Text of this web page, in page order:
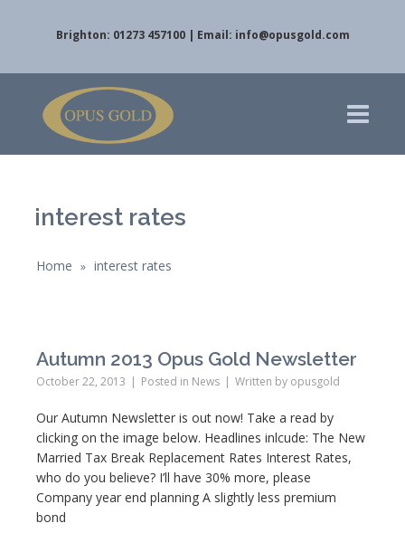
Brighton: 01273 457100 | Email: info@opusgold.com
interest rates
Home » interest rates
Autumn 2013 Opus Gold Newsletter
October 22, 2013 Posted in News Written by opusgold
Our Autumn Newsletter is out now! Take a read by
clicking on the image below. Headlines inlcude: The New
Married Tax Break Replacement Rates Interest Rates,
who do you believe? I’ll have 30% more, please
Company year end planning A slightly less premium
bond